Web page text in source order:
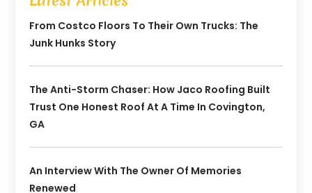
From Costco Floors To Their Own Trucks: The
Junk Hunks Story
The Anti-Storm Chaser: How Jaco Roofing Built
Trust One Honest Roof At A Time In Covington,
GA
An Interview With The Owner Of Memories
Renewed